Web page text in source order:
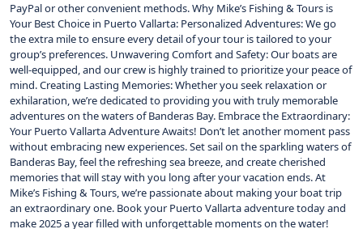
PayPal or other convenient methods. Why Mike’s Fishing & Tours is
Your Best Choice in Puerto Vallarta: Personalized Adventures: We go
the extra mile to ensure every detail of your tour is tailored to your
group’s preferences. Unwavering Comfort and Safety: Our boats are
well-equipped, and our crew is highly trained to prioritize your peace of
mind. Creating Lasting Memories: Whether you seek relaxation or
exhilaration, we’re dedicated to providing you with truly memorable
adventures on the waters of Banderas Bay. Embrace the Extraordinary:
Your Puerto Vallarta Adventure Awaits! Don’t let another moment pass
without embracing new experiences. Set sail on the sparkling waters of
Banderas Bay, feel the refreshing sea breeze, and create cherished
memories that will stay with you long after your vacation ends. At
Mike’s Fishing & Tours, we’re passionate about making your boat trip
an extraordinary one. Book your Puerto Vallarta adventure today and
make 2025 a year filled with unforgettable moments on the water!